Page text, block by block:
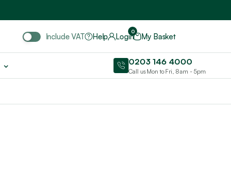
Include VAT Help Login
0
My Basket
0203 146 4000
Call us Mon to Fri, 8am - 5pm